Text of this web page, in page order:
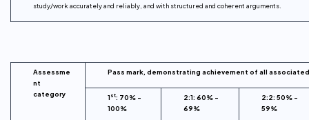
study/work accurately and reliably, and with structured and coherent arguments.
Assessme
nt
category
Pass mark, demonstrating achievement of all
1 st: 70% –
100%
2:1: 60% –
69%
2:2: 50% –
59%